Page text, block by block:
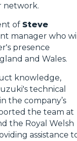
network.
of Steve
manager who
presence
and Wales.
knowledge,
technical
the company’s
the team at
the Royal Welsh
assistance